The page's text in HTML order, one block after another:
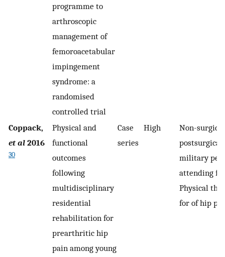
programme to
arthroscopic
management of
femoroacetabular
impingement
syndrome: a
randomised
controlled trial
Coppack,
et al 2016
30
Physical and
functional
outcomes
following
multidisciplinary
residential
rehabilitation for
prearthritic hip
pain among young
Case
series
High
Non-
postsurgical
military
attending for
Physical
for of hip